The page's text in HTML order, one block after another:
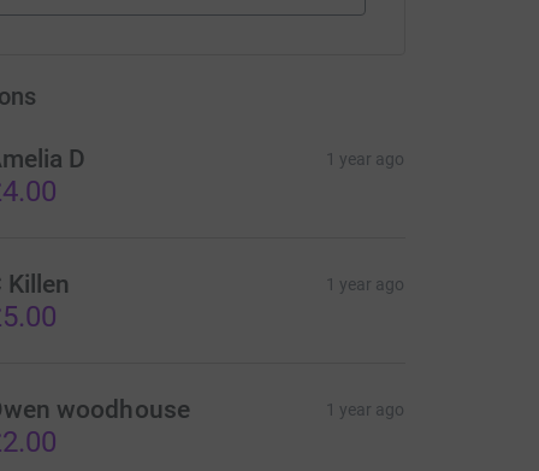
D 1 year ago
Killen 1 year ago
woodhouse 1 year ago